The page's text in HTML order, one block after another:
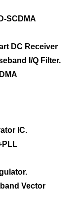
SCDMA
DC Receiver
I/Q Filter.
IC.
Vector